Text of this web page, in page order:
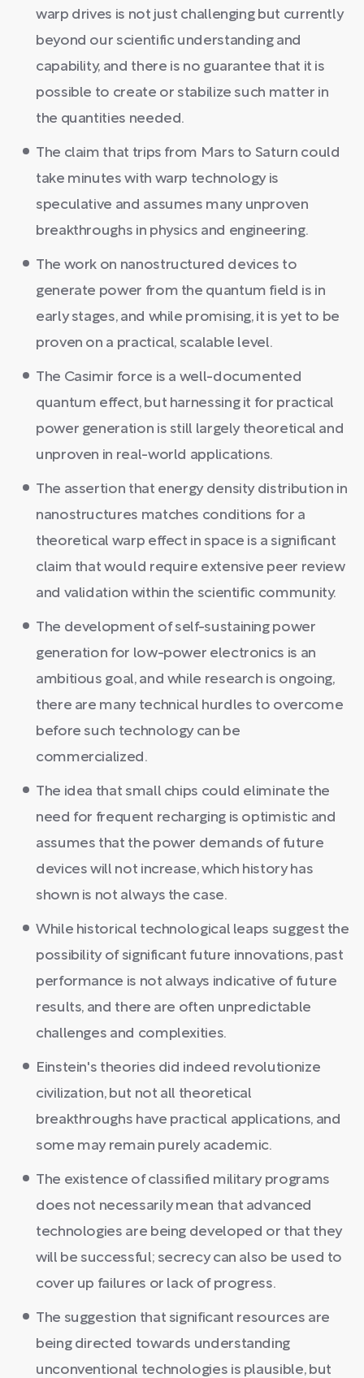
warp drives is not just challenging but currently
beyond our scientific understanding and
capability, and there is no guarantee that it is
possible to create or stabilize such matter in
the quantities needed.
The claim that trips from Mars to Saturn could
take minutes with warp technology is
speculative and assumes many unproven
breakthroughs in physics and engineering.
The work on nanostructured devices to
generate power from the quantum field is in
early stages, and while promising, it is yet to be
proven on a practical, scalable level.
The Casimir force is a well-documented
quantum effect, but harnessing it for practical
power generation is still largely theoretical and
unproven in real-world applications.
The assertion that energy density distribution in
nanostructures matches conditions for a
theoretical warp effect in space is a significant
claim that would require extensive peer review
and validation within the scientific community.
The development of self-sustaining power
generation for low-power electronics is an
ambitious goal, and while research is ongoing,
there are many technical hurdles to overcome
before such technology can be
commercialized.
The idea that small chips could eliminate the
need for frequent recharging is optimistic and
assumes that the power demands of future
devices will not increase, which history has
shown is not always the case.
While historical technological leaps suggest the
possibility of significant future innovations, past
performance is not always indicative of future
results, and there are often unpredictable
challenges and complexities.
Einstein's theories did indeed revolutionize
civilization, but not all theoretical
breakthroughs have practical applications, and
some may remain purely academic.
The existence of classified military programs
does not necessarily mean that advanced
technologies are being developed or that they
will be successful; secrecy can also be used to
cover up failures or lack of progress.
The suggestion that significant resources are
being directed towards understanding
unconventional technologies is plausible, but